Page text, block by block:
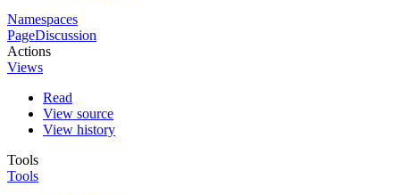
Namespaces
PageDiscussion
Actions
Views
Read
View source
View history
Tools
Tools